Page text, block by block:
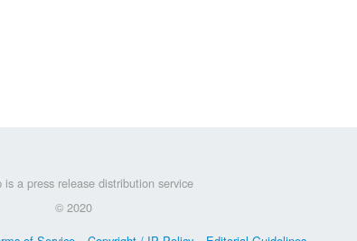
is a press release distribution service
© 2020